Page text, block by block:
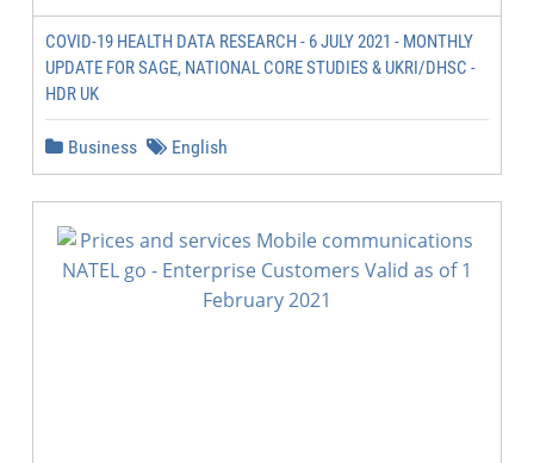
COVID-19 HEALTH DATA RESEARCH - 6 JULY 2021 - MONTHLY
UPDATE FOR SAGE, NATIONAL CORE STUDIES & UKRI/DHSC -
HDR UK
Business English